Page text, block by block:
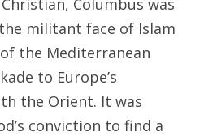
Columbus was
militant face of Islam
the Mediterranean
to Europe’s
the Orient. It was
conviction to find a